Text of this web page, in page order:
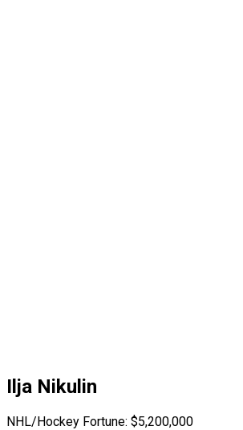
Ilja Nikulin
NHL/Hockey Fortune: $5,200,000